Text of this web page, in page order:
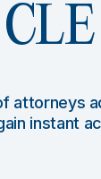
attorneys
instant